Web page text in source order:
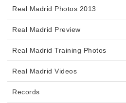
Real Madrid Photos 2013
Real Madrid Preview
Real Madrid Training Photos
Real Madrid Videos
Records